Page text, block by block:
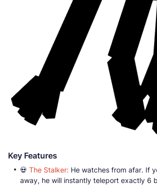
Key Features
💀 The Stalker: He watches from afar. If
away, he will instantly teleport exactly 6